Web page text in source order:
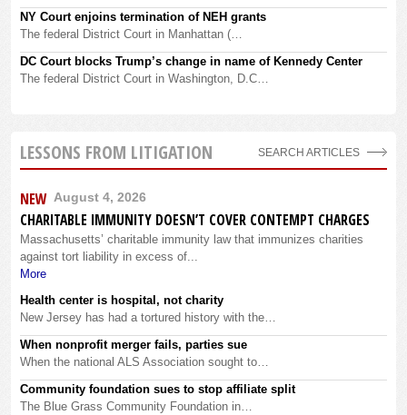
NY Court enjoins termination of NEH grants
The federal District Court in Manhattan (…
DC Court blocks Trump’s change in name of Kennedy Center
The federal District Court in Washington, D.C…
LESSONS FROM LITIGATION
NEW August 4, 2026
CHARITABLE IMMUNITY DOESN’T COVER CONTEMPT CHARGES
Massachusetts’ charitable immunity law that immunizes charities
against tort liability in excess of...
More
Health center is hospital, not charity
New Jersey has had a tortured history with the…
When nonprofit merger fails, parties sue
When the national ALS Association sought to…
Community foundation sues to stop affiliate split
The Blue Grass Community Foundation in…
SEARCH ARTICLES